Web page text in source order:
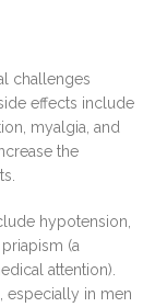
challenges
effects include
myalgia, and
the
hypotension,
(a
attention).
especially in men